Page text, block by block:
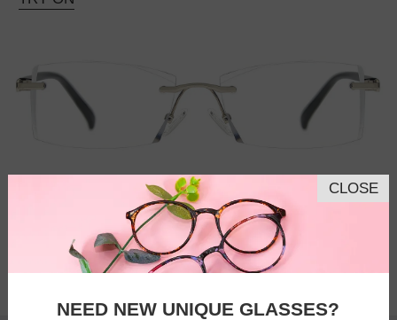
Progressive
CLOSE
NEED NEW UNIQUE GLASSES?